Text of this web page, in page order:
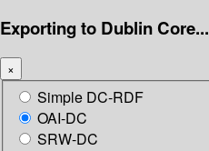
Exporting to Dublin Core...
×
Simple DC-RDF
OAI-DC
SRW-DC